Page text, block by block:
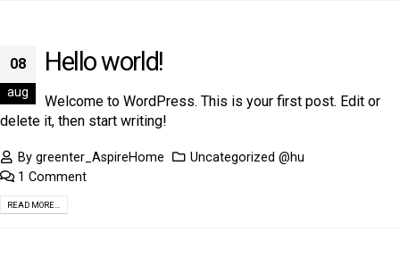
08
aug
Hello world!
Welcome to WordPress. This is your first post. Edit or
delete it, then start writing!
Bygreenter_AspireHome
Uncategorized @hu
1 Comment
READ MORE...